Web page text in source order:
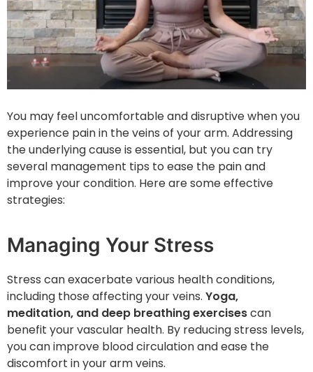
You may feel uncomfortable and disruptive when you
experience pain in the veins of your arm. Addressing
the underlying cause is essential, but you can try
several management tips to ease the pain and
improve your condition. Here are some effective
strategies:
Managing Your Stress
Stress can exacerbate various health conditions,
including those affecting your veins. Yoga,
meditation, and deep breathing exercisescan
benefit your vascular health. By reducing stress levels,
you can improve blood circulation and ease the
discomfort in your arm veins.